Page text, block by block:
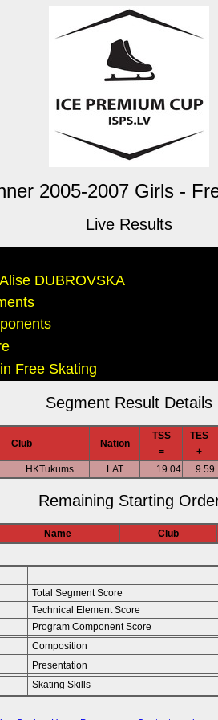
2005-2007 Girls -
Live Results
Alise DUBROVSKA
Free Skating
Segment Result Details
Club Nation
TSS
=
TES
+
HKTukums LAT 19.04 9.59
Remaining Starting
Name Club
Total Segment Score
Technical Element Score
Program Component Score
Composition
Presentation
Skating Skills